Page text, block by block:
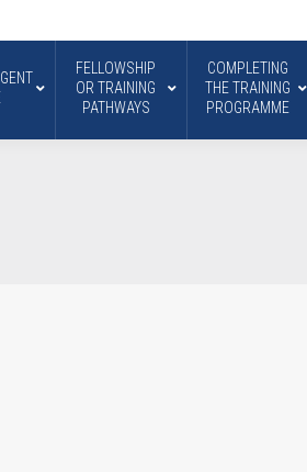
FELLOWSHIP
OR TRAINING
PATHWAYS
COMPLETING
THE TRAINING
PROGRAMME